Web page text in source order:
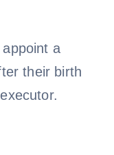
a
their birth